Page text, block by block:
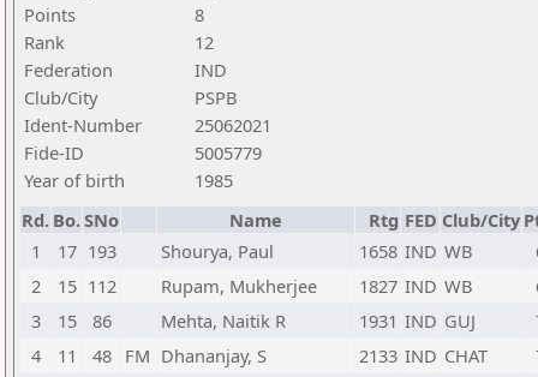
Points
8
Rank
12
Federation
IND
Club/City
PSPB
Ident-Number
25062021
Fide-ID
5005779
Year of birth
1985
Rd. Bo.SNo Name Rtg FED Club/City
1
17 193 Shourya, Paul 1658 IND WB
2
15 112 Rupam, Mukherjee 1827 IND WB
3
15 86 Mehta, Naitik R 1931 IND GUJ
4
11 48 FM Dhananjay, S 2133 IND CHAT